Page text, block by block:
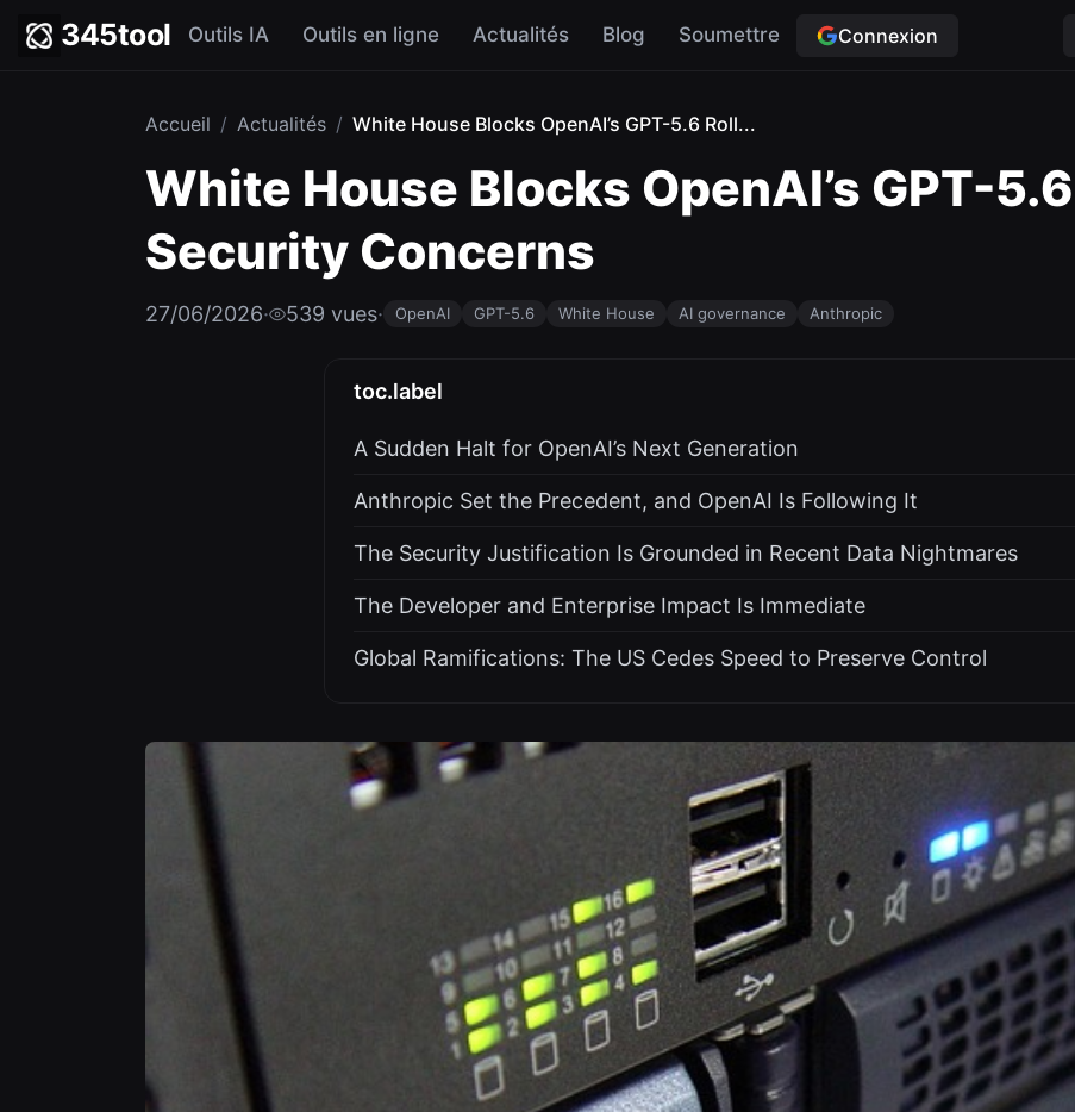
345tool Outils IA Outils en ligne Actualités Blog Soumettre Connexion
Accueil / Actualités / White House Blocks OpenAI’s GPT-5.6 Roll...
White House Blocks OpenAI’s GPT-
Security Concerns
27/06/2026· 539 vues· OpenAI GPT-5.6 White House AI governance Anthropic
toc.label
A Sudden Halt for OpenAI’s Next Generation
Anthropic Set the Precedent, and OpenAI Is Following It
The Security Justification Is Grounded in Recent Data Nightmares
The Developer and Enterprise Impact Is Immediate
Global Ramifications: The US Cedes Speed to Preserve Control